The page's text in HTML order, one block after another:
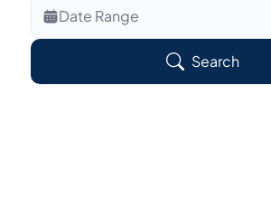
Veterans Only
Search Veteran Obituaries
Date Range
Search